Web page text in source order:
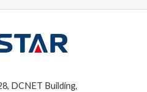
DCNET Building,